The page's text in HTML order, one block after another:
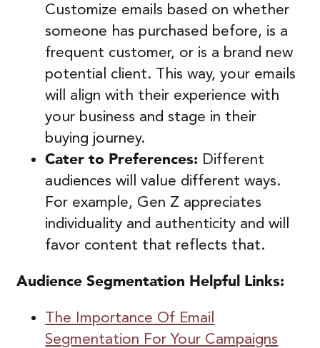
Customize emails based on whether
someone has purchased before, is a
frequent customer, or is a brand new
potential client. This way, your emails
will align with their experience with
your business and stage in their
buying journey.
Cater to Preferences: Different
audiences will value different ways.
For example, Gen Z appreciates
individuality and authenticity and will
favor content that reflects that.
Audience Segmentation Helpful Links:
The Importance Of Email
Segmentation For Your Campaigns